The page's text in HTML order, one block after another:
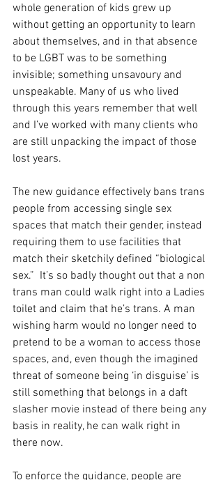
whole generation of kids grew up
without getting an opportunity to learn
about themselves, and in that absence
to be LGBT was to be something
invisible; something unsavoury and
unspeakable. Many of us who lived
through this years remember that well
and I’ve worked with many clients who
are still unpacking the impact of those
lost years.
The new guidance effectively bans trans
people from accessing single sex
spaces that match their gender, instead
requiring them to use facilities that
match their sketchily defined “biological
sex.”  It’s so badly thought out that a non
trans man could walk right into a Ladies
toilet and claim that he’s trans. A man
wishing harm would no longer need to
pretend to be a woman to access those
spaces, and, even though the imagined
threat of someone being ‘in disguise’ is
still something that belongs in a daft
slasher movie instead of there being any
basis in reality, he can walk right in
there now.
To enforce the guidance, people are